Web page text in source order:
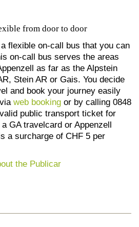
from door to door
flexible on-call bus that you can
on-call bus serves the areas
as far as the Alpstein
Stein AR or Gais. You decide
and book your journey easily
web booking or by calling 0848
public transport ticket for
GA travelcard or Appenzell
a surcharge of CHF 5 per
the Publicar